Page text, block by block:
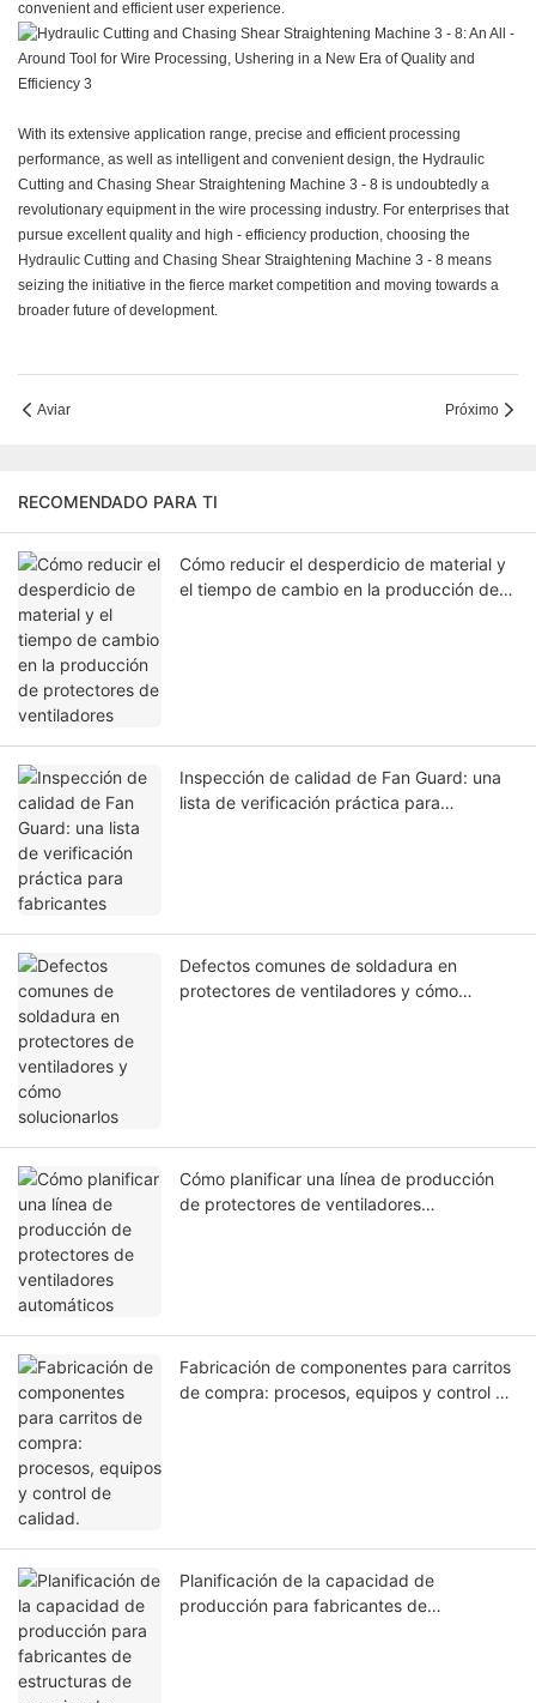
convenient and efficient user experience.
With its extensive application range, precise and efficient processing
performance, as well as intelligent and convenient design, the Hydraulic
Cutting and Chasing Shear Straightening Machine 3 - 8 is undoubtedly a
revolutionary equipment in the wire processing industry. For enterprises that
pursue excellent quality and high - efficiency production, choosing the
Hydraulic Cutting and Chasing Shear Straightening Machine 3 - 8 means
seizing the initiative in the fierce market competition and moving towards a
broader future of development.
Aviar Próximo
RECOMENDADO PARA TI
Cómo reducir el desperdicio de material y
el tiempo de cambio en la producción de
Inspección de calidad de Fan Guard: una
lista de verificación práctica para
Defectos comunes de soldadura en
protectores de ventiladores y cómo
Cómo planificar una línea de producción
de protectores de ventiladores
Fabricación de componentes para carritos
de compra: procesos, equipos y control de
Planificación de la capacidad de
producción para fabricantes de